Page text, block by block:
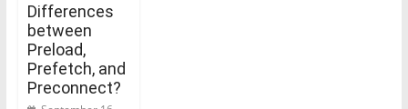
Differences
between
Preload,
Prefetch, and
Preconnect?